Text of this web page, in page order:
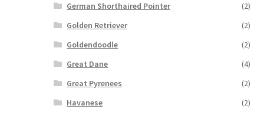
German Shorthaired Pointer
(2)
Golden Retriever
(2)
Goldendoodle
(2)
Great Dane
(4)
Great Pyrenees
(2)
Havanese
(2)